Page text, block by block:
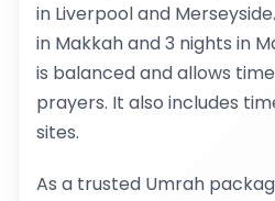
in Liverpool and
in Makkah and 3 nights in
is balanced and allows
prayers. It also includes
sites.
As a trusted Umrah